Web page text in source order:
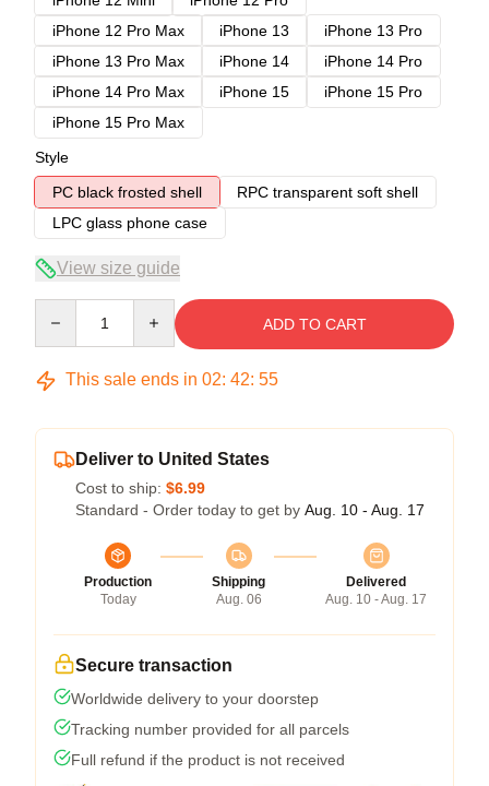
iPhone 12 Pro Max
iPhone 13
iPhone 13 Pro
iPhone 13 Pro Max
iPhone 14
iPhone 14 Pro
iPhone 14 Pro Max
iPhone 15
iPhone 15 Pro
iPhone 15 Pro Max
Style
PC black frosted shell
RPC transparent soft shell
LPC glass phone case
View size guide
ADD TO CART
This sale ends in 02: 42: 54
Deliver to United States
Cost to ship: $6.99
Standard - Order today to get by Aug. 10 - Aug. 17
Production
Today
Shipping
Aug. 06
Delivered
Aug. 10 - Aug. 17
Secure transaction
Worldwide delivery to your doorstep
Tracking number provided for all parcels
Full refund if the product is not received